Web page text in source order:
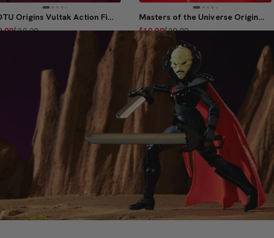
MOTU Origins Vultak Action Figure
$20.00
Masters of the Universe Origins He-Ro Figure
$10.00$20.00
(5)
Members Only
Join to Purchase